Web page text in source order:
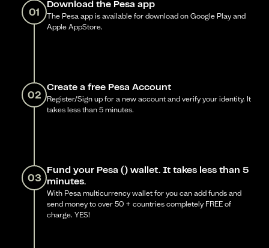
01
Download the Pesa app
The Pesa app is available for download on Google Play and
Apple AppStore.
02
Create a free Pesa Account
Register/Sign up for a new account and verify your identity. It
takes less than 5 minutes.
03
Fund your Pesa () wallet. It takes less than 5
minutes.
With Pesa multicurrency wallet for you can add funds and
send money to over 50 + countries completely FREE of
charge. YES!